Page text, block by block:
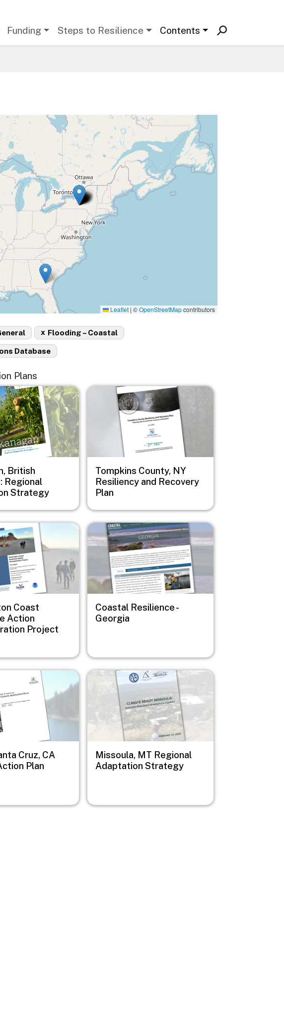
Funding Steps to Resilience Contents
Leaflet | ©OpenStreetMapcontributors
Flooding – Coastal
x
Database
Plans
British
Regional
Strategy
Image
Tompkins County, NY
Resiliency and Recovery
Plan
Coast
Action
Project
Image
Coastal Resilience -
Georgia
Cruz, CA
Plan
Image
Missoula, MT Regional
Adaptation Strategy